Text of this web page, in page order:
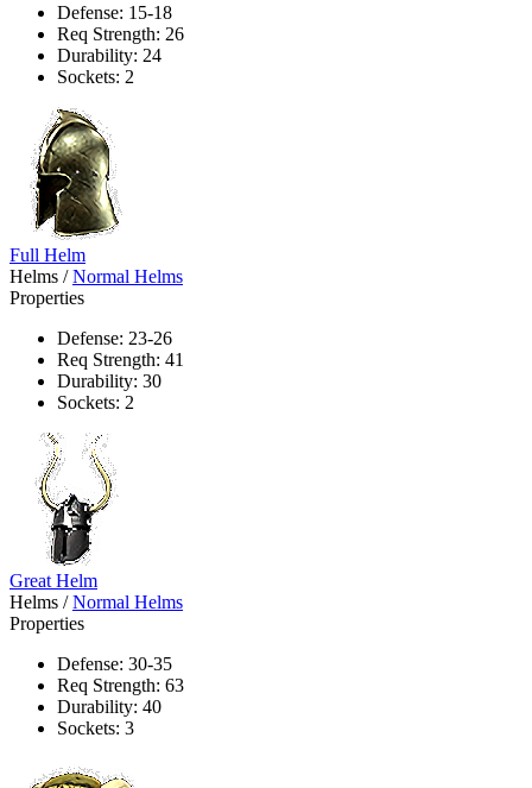
Defense: 15-18
Req Strength: 26
Durability: 24
Sockets: 2
Full Helm
Helms / Normal Helms
Properties
Defense: 23-26
Req Strength: 41
Durability: 30
Sockets: 2
Great Helm
Helms / Normal Helms
Properties
Defense: 30-35
Req Strength: 63
Durability: 40
Sockets: 3